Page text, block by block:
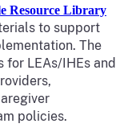
Resource Library
to support
The
LEAs/IHEs and
policies.